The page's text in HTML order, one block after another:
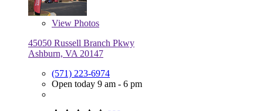
View Photos
45050 Russell Branch Pkwy
Ashburn, VA 20147
(571) 223-6974
Open today 9 am - 6 pm